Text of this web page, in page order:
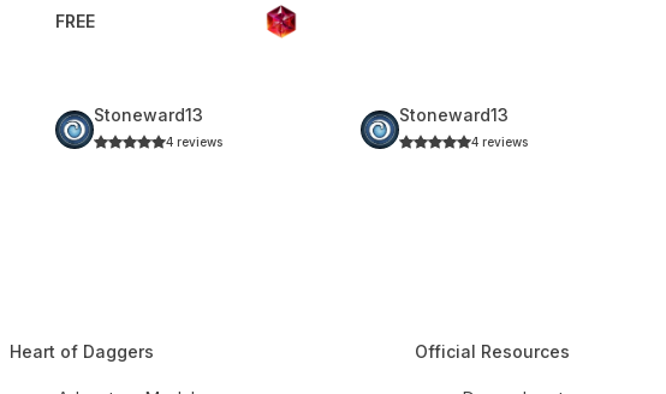
FREE
Stoneward13
4 reviews
Stoneward13
4 reviews
Heart of Daggers Official Resources